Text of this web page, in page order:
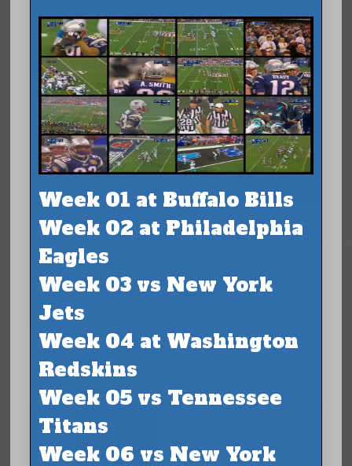
Week 01 at Buffalo Bills
Week 02 at Philadelphia
Eagles
Week 03 vs New York
Jets
Week 04 at Washington
Redskins
Week 05 vs Tennessee
Titans
Week 06 vs New York